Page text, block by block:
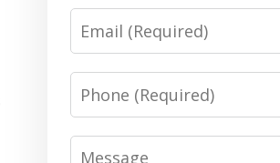
Email
Phone
Message